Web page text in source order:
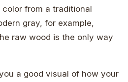
from a traditional
gray, for example,
raw wood is the only way
a good visual of how your